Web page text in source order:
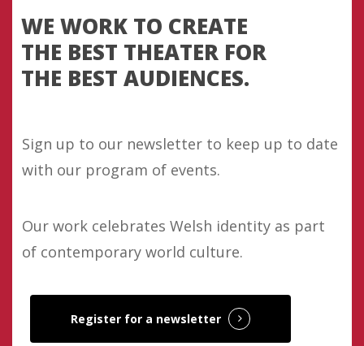
WE WORK TO CREATE
THE BEST THEATER FOR
THE BEST AUDIENCES.
Sign up to our newsletter to keep up to date
with our program of events.
Our work celebrates Welsh identity as part
of contemporary world culture.
Register for a newsletter